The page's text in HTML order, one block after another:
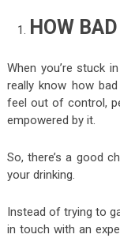
HOW
When you’re stuck
really know how
feel out of control,
empowered by it.
So, there’s a good
your drinking.
Instead of trying to
in touch with an